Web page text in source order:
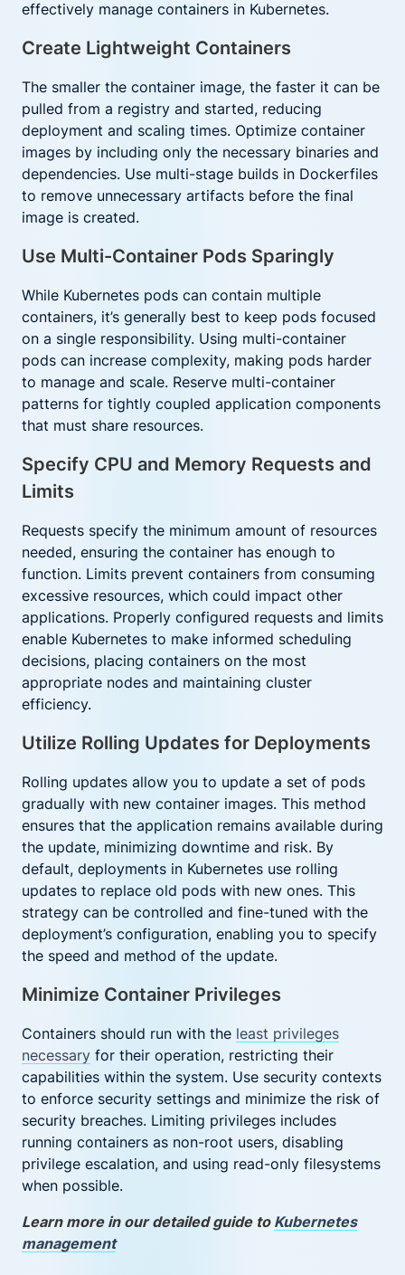
effectively manage containers in Kubernetes.
Create Lightweight Containers
The smaller the container image, the faster it can be
pulled from a registry and started, reducing
deployment and scaling times. Optimize container
images by including only the necessary binaries and
dependencies. Use multi-stage builds in Dockerfiles
to remove unnecessary artifacts before the final
image is created.
Use Multi-Container Pods Sparingly
While Kubernetes pods can contain multiple
containers, it’s generally best to keep pods focused
on a single responsibility. Using multi-container
pods can increase complexity, making pods harder
to manage and scale. Reserve multi-container
patterns for tightly coupled application components
that must share resources.
Specify CPU and Memory Requests and
Limits
Requests specify the minimum amount of resources
needed, ensuring the container has enough to
function. Limits prevent containers from consuming
excessive resources, which could impact other
applications. Properly configured requests and limits
enable Kubernetes to make informed scheduling
decisions, placing containers on the most
appropriate nodes and maintaining cluster
efficiency.
Utilize Rolling Updates for Deployments
Rolling updates allow you to update a set of pods
gradually with new container images. This method
ensures that the application remains available during
the update, minimizing downtime and risk. By
default, deployments in Kubernetes use rolling
updates to replace old pods with new ones. This
strategy can be controlled and fine-tuned with the
deployment’s configuration, enabling you to specify
the speed and method of the update.
Minimize Container Privileges
Containers should run with the least privileges
necessary for their operation, restricting their
capabilities within the system. Use security contexts
to enforce security settings and minimize the risk of
security breaches. Limiting privileges includes
running containers as non-root users, disabling
privilege escalation, and using read-only filesystems
when possible.
Learn more in our detailed guide to Kubernetes
management